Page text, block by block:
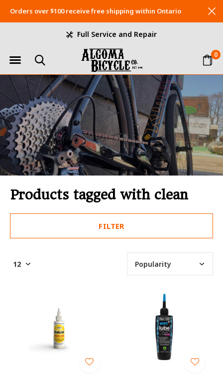
0
Full Service and Repair
Orders over $100 receive free shipping within Ontario
Products tagged with clean
FILTER